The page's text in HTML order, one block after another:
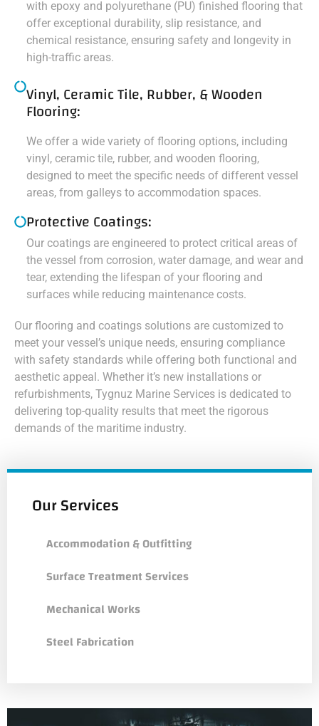
with epoxy and polyurethane (PU) finished flooring that
offer exceptional durability, slip resistance, and
chemical resistance, ensuring safety and longevity in
high-traffic areas.
Vinyl, Ceramic Tile, Rubber, & Wooden
Flooring:
We offer a wide variety of flooring options, including
vinyl, ceramic tile, rubber, and wooden flooring,
designed to meet the specific needs of different vessel
areas, from galleys to accommodation spaces.
Protective Coatings:
Our coatings are engineered to protect critical areas of
the vessel from corrosion, water damage, and wear and
tear, extending the lifespan of your flooring and
surfaces while reducing maintenance costs.
Our flooring and coatings solutions are customized to
meet your vessel’s unique needs, ensuring compliance
with safety standards while offering both functional and
aesthetic appeal. Whether it’s new installations or
refurbishments, Tygnuz Marine Services is dedicated to
delivering top-quality results that meet the rigorous
demands of the maritime industry.
Our Services
Accommodation & Outfitting
Surface Treatment Services
Mechanical Works
Steel Fabrication